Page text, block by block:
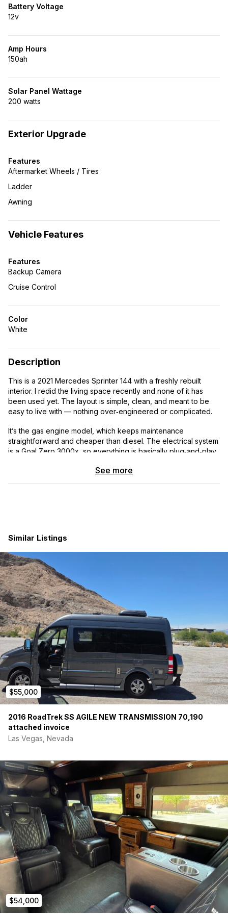
Battery Voltage
12v
Amp Hours
150ah
Solar Panel Wattage
200 watts
Exterior Upgrade
Features
Aftermarket Wheels / Tires
Ladder
Awning
Vehicle Features
Features
Backup Camera
Cruise Control
Color
White
Description
This is a 2021 Mercedes Sprinter 144 with a freshly rebuilt
interior. I redid the living space recently and none of it has
been used yet. The layout is simple, clean, and meant to be
easy to live with — nothing over‑engineered or complicated.
It’s the gas engine model, which keeps maintenance
straightforward and cheaper than diesel. The electrical system
is a Goal Zero 3000x, so everything is basically plug‑and‑play.
Engine:Gas, RWD (Reliable and easy to maintain)
Title:Clean title (Loan payoff to be handled at bank or
via secure third party)
Exterior:Side ladder, MoonShade canopy, and
integrated backup camera
Premium Wheel & Tire Package ($4,000 Upgrade)
Wheels:Black Rhino Barstow wheels
Tires:Nitto Grappler All-Terrain
Performance:Higher load rating and superior traction
for snow, rain, and gravel
Plug & Play Electrical System
Power Hub:Goal Zero Yeti 3000x (Simple, modular, and
safe)
Charging:3-way charging via vehicle alternator, 200W
solar panel, and shore power hookup
Features:External solar plug for added panels and
multiple 120VAC outlets
Interior & Living (Brand New / Unused Remodel)
Kitchen: All new cabinetry and large countertop
Fridge:
12V Dometic 65L fridge with freezer
compartment
Sink:Large sink, matte black faucet, and Seaflo 12V
self-priming water pump
Bed:King-size bed platform with overhead storage
pockets
Dining:
Passenger swivel seat and Lagun table system
Water:12 total gallons of water, and 5-gallon grey water
tank
Flooring: 3/4” plywood subfloor with waterproof vinyl
See more
Similar Listings
$55,000
2016 RoadTrek SS AGILE NEW TRANSMISSION 70,190
attached invoice
Las Vegas, Nevada
$54,000